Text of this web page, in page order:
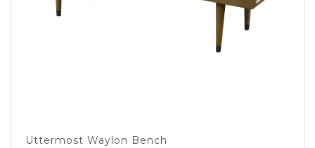
Uttermost Waylon Bench